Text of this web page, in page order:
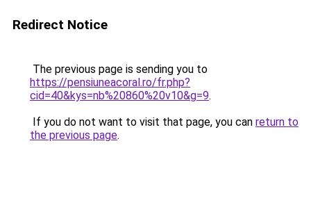
Redirect Notice
The previous page is sending you to
https://pensiuneacoral.ro/fr.php?
cid=40&kys=nb%20860%20v10&g=9.
If you do not want to visit that page, you can return to
the previous page.